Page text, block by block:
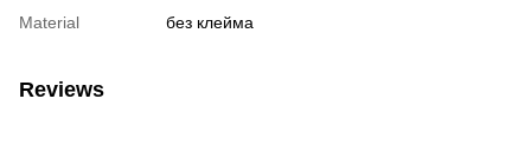
Material
без клейма
Reviews